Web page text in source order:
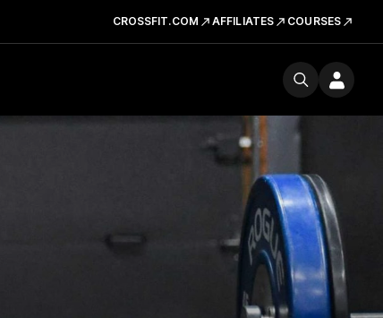
CROSSFIT.COM AFFILIATES COURSES